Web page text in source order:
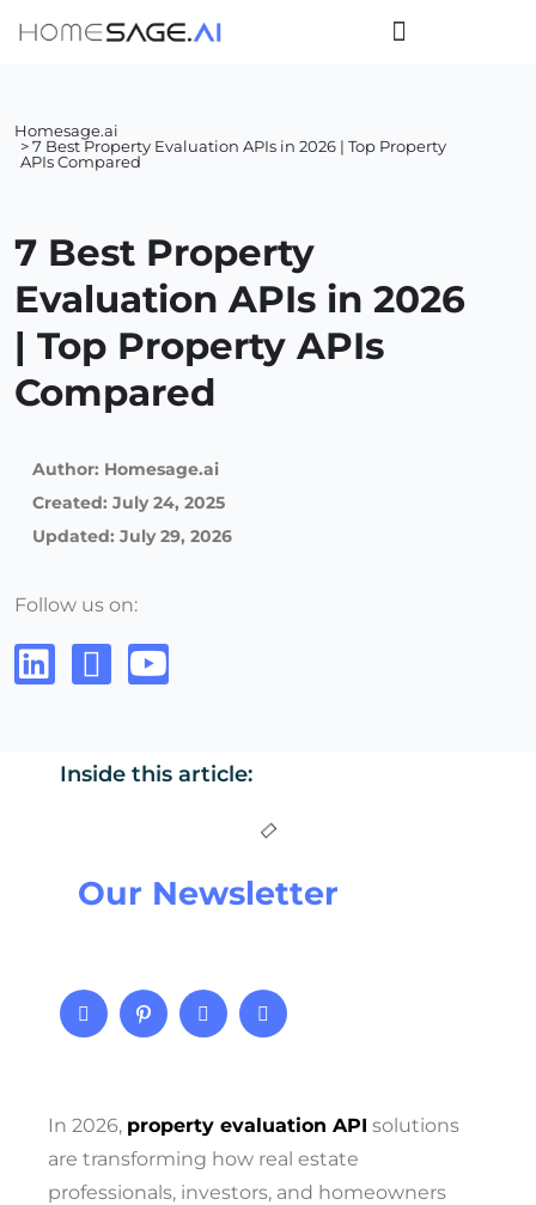
Homesage.ai
> 7 Best Property Evaluation APIs in 2026 | Top Property
APIs Compared
7 Best Property
Evaluation APIs in 2026
| Top Property APIs
Compared
Author: Homesage.ai
Created: July 24, 2025
Updated: July 29, 2026
Follow us on:
Inside this article:
Our Newsletter
In 2026, property evaluation API solutions
are transforming how real estate
professionals, investors, and homeowners